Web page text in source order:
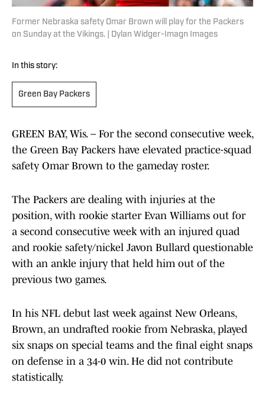
Former Nebraska safety Omar Brown will play for the Packers
on Sunday at the Vikings. | Dylan Widger-Imagn Images
In this story:
Green Bay Packers
GREEN BAY, Wis. – For the second consecutive week,
the Green Bay Packers have elevated practice-squad
safety Omar Brown to the gameday roster.
The Packers are dealing with injuries at the
position, with rookie starter Evan Williams out for
a second consecutive week with an injured quad
and rookie safety/nickel Javon Bullard questionable
with an ankle injury that held him out of the
previous two games.
In his NFL debut last week against New Orleans,
Brown, an undrafted rookie from Nebraska, played
six snaps on special teams and the final eight snaps
on defense in a 34-0 win. He did not contribute
statistically.